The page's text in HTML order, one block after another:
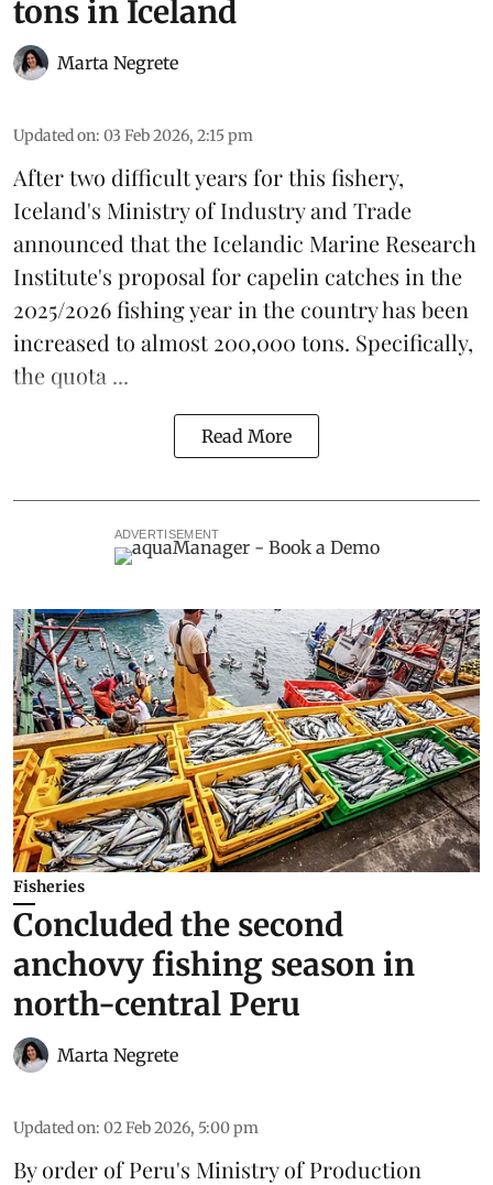
tons in Iceland
Marta Negrete
Updated on: 03 Feb 2026, 2:15 pm
After two difficult years for this fishery,
Iceland's Ministry of Industry and Trade
announced that the Icelandic Marine Research
Institute's proposal for capelin catches in the
2025/2026 fishing year in the country has been
increased to almost 200,000 tons. Specifically,
the quota ...
Read More
ADVERTISEMENT
Fisheries
Concluded the second
anchovy fishing season in
north-central Peru
Marta Negrete
Updated on: 02 Feb 2026, 5:00 pm
By order of Peru's Ministry of Production